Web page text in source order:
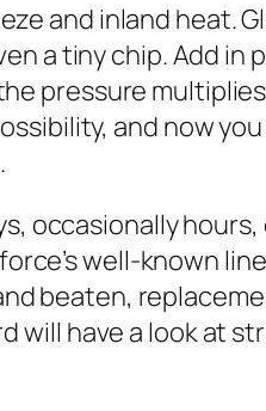
and inland heat.
a tiny chip. Add in
pressure
and now
occasionally
well-known
beaten,
have a look at